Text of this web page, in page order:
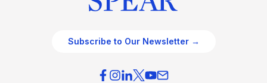
Subscribe to Our Newsletter →